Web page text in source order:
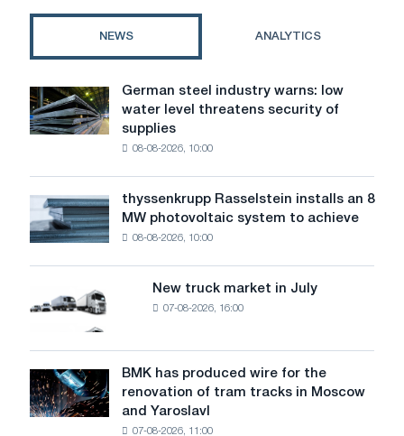
NEWS ANALYTICS
German
steel
industry
level
threatens
security
of
German steel industry warns: low
water level threatens security of
supplies
08-08-2026, 10:00
thyssenkrupp
Rasselstein
installs
MW
photovoltaic
to
achieve
decarbonization
goals
thyssenkrupp Rasselstein installs an 8
MW photovoltaic system to achieve
08-08-2026, 10:00
truck
in
July
New truck market in July
07-08-2026, 16:00
BMK
has
produced
BMK has produced wire for the
renovation of tram tracks in Moscow
and Yaroslavl
07-08-2026, 11:00